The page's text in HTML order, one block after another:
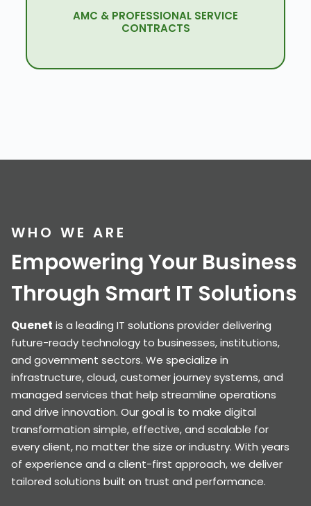
AMC & PROFESSIONAL SERVICE
CONTRACTS
Quenet Is Here For Your Support In All The
Upgrades & Maintenance.
WHO WE ARE
Empowering Your Business
Through Smart IT Solutions
Quenet is a leading IT solutions provider delivering
future-ready technology to businesses, institutions,
and government sectors. We specialize in
infrastructure, cloud, customer journey systems, and
managed services that help streamline operations
and drive innovation. Our goal is to make digital
transformation simple, effective, and scalable for
every client, no matter the size or industry. With years
of experience and a client-first approach, we deliver
tailored solutions built on trust and performance.